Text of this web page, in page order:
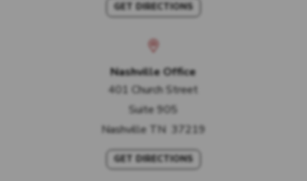
GET DIRECTIONS
Nashville Office
401 Church Street
Suite 905
Nashville TN 37219
GET DIRECTIONS